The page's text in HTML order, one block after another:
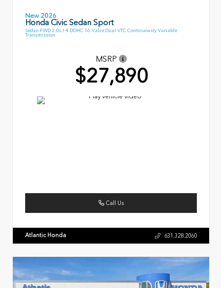
New 2026
Honda Civic Sedan Sport
Sedan FWD 2.0L I-4 DOHC 16-Valve Dual-VTC Continuously Variable
Transmission
MSRP
$27,890
Call Us
Atlantic Honda 631.328.2060